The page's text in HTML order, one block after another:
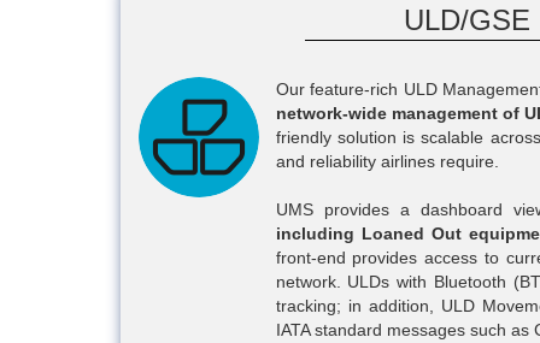
ULD/GSE
Our feature-rich ULD
network-wide management of
friendly solution is scalable
and reliability airlines require.
UMS provides a dashboard
including Loaned Out
front-end provides access to
network. ULDs with Bluetooth
tracking; in addition, ULD
IATA standard messages such as